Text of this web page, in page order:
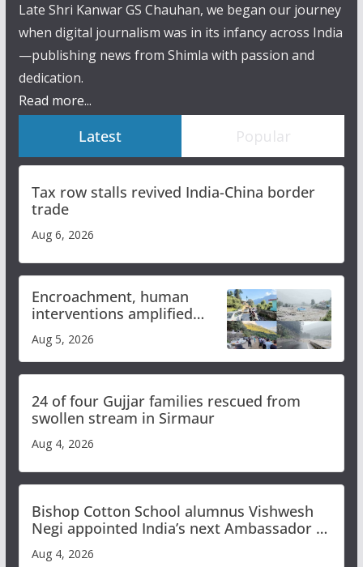
Late Shri Kanwar GS Chauhan, we began our journey
when digital journalism was in its infancy across India
—publishing news from Shimla with passion and
dedication.
Read more...
Latest Popular
Tax row stalls revived India-China border
trade
Aug 6, 2026
Encroachment, human
interventions amplified
flash flood impact in Mandi:
Study
Aug 5, 2026
24 of four Gujjar families rescued from
swollen stream in Sirmaur
Aug 4, 2026
Bishop Cotton School alumnus Vishwesh
Negi appointed India’s next Ambassador to
Iran
Aug 4, 2026